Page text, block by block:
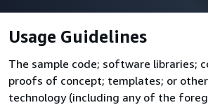
Usage Guidelines
The sample code; software libraries;
proofs of concept; templates; or
technology (including any of the